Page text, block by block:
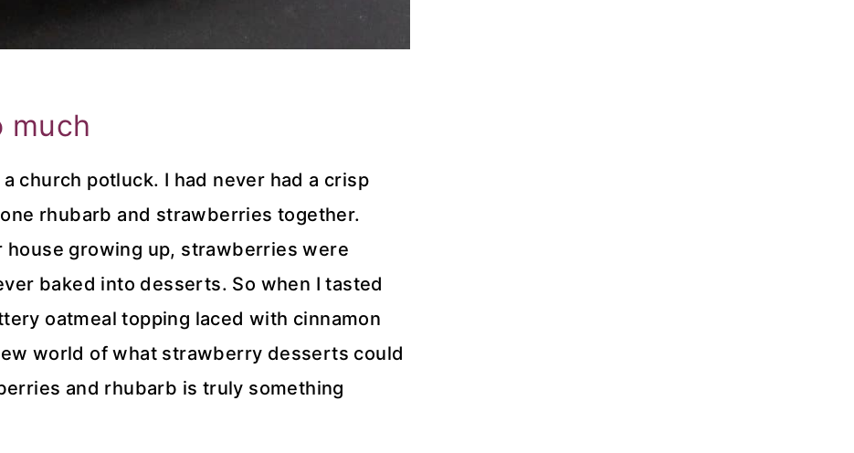
much
church potluck. I had never had a crisp
rhubarb and strawberries together.
house growing up, strawberries were
baked into desserts. So when I tasted
oatmeal topping laced with cinnamon
world of what strawberry desserts could
and rhubarb is truly something